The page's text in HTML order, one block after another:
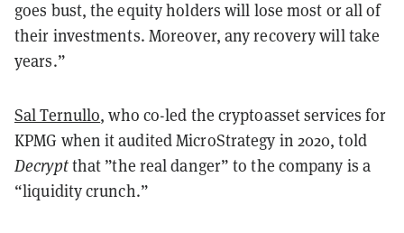
goes bust, the equity holders will lose most or all of
their investments. Moreover, any recovery will take
years.”
Sal Ternullo, who co-led the cryptoasset services for
KPMG when it audited MicroStrategy in 2020, told
Decryptthat ”the real danger” to the company is a
“liquidity crunch.”